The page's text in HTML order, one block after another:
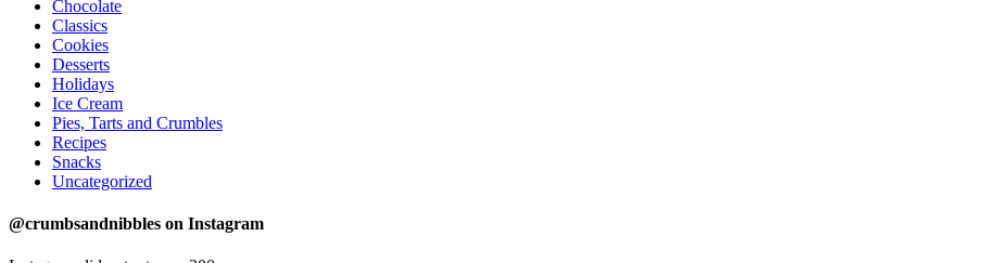
Chocolate
Classics
Cookies
Desserts
Holidays
Ice Cream
Pies, Tarts and Crumbles
Recipes
Snacks
Uncategorized
@crumbsandnibbles on Instagram